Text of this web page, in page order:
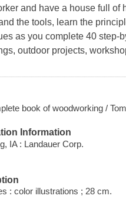
and have a house full of
the tools, learn the
as you complete 40 step-
outdoor projects,
book of woodworking /
Information
IA : Landauer Corp.
: color illustrations ; 28 cm.